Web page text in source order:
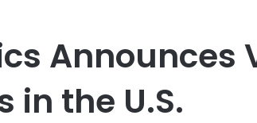
Announces
in the U.S.